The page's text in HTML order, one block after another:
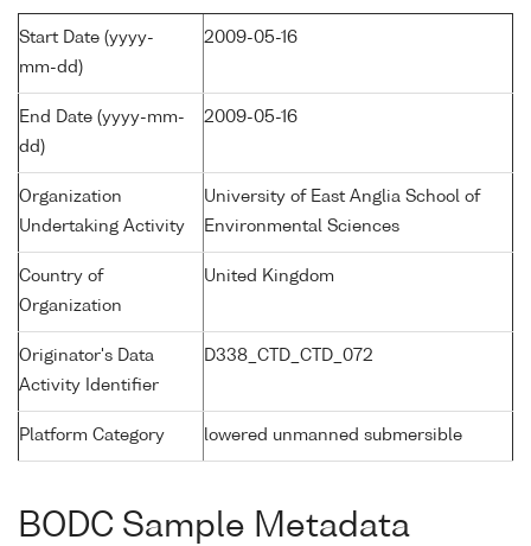
Start Date (yyyy-
mm-dd)
2009-05-16
End Date (yyyy-mm-
dd)
2009-05-16
Organization
Undertaking Activity
University of East Anglia School of
Environmental Sciences
Country of
Organization
United Kingdom
Originator's Data
Activity Identifier
D338_CTD_CTD_072
Platform Category lowered unmanned submersible
BODC Sample Metadata